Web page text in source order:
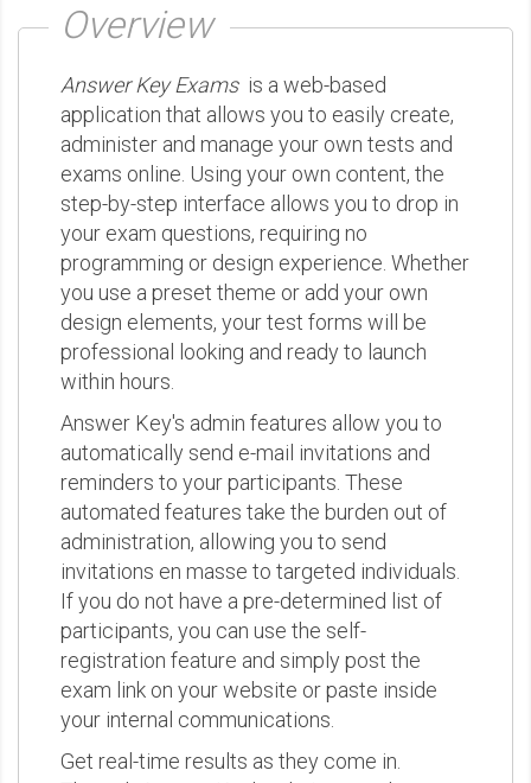
Overview
Answer Key Examsis a web-based
application that allows you to easily create,
administer and manage your own tests and
exams online. Using your own content, the
step-by-step interface allows you to drop in
your exam questions, requiring no
programming or design experience. Whether
you use a preset theme or add your own
design elements, your test forms will be
professional looking and ready to launch
within hours.
Answer Key's admin features allow you to
automatically send e-mail invitations and
reminders to your participants. These
automated features take the burden out of
administration, allowing you to send
invitations en masse to targeted individuals.
If you do not have a pre-determined list of
participants, you can use the self-
registration feature and simply post the
exam link on your website or paste inside
your internal communications.
Get real-time results as they come in.